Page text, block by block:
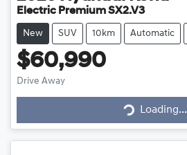
Electric Premium SX2.V3
New SUV 10km Automatic
$60,990
Drive Away
Loading...Loading...